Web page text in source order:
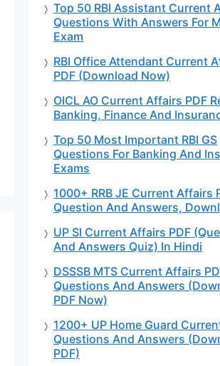
Top 50 RBI Assistant Current
Questions With Answers For
Exam
RBI Office Attendant Current
PDF (Download Now)
OICL AO Current Affairs PDF
Banking, Finance And
Top 50 Most Important RBI GS
Questions For Banking And
Exams
1000+ RRB JE Current Affairs
Question And Answers,
UP SI Current Affairs PDF
And Answers Quiz) In Hindi
DSSSB MTS Current Affairs
Questions And Answers
PDF Now)
1200+ UP Home Guard
Questions And Answers
PDF)